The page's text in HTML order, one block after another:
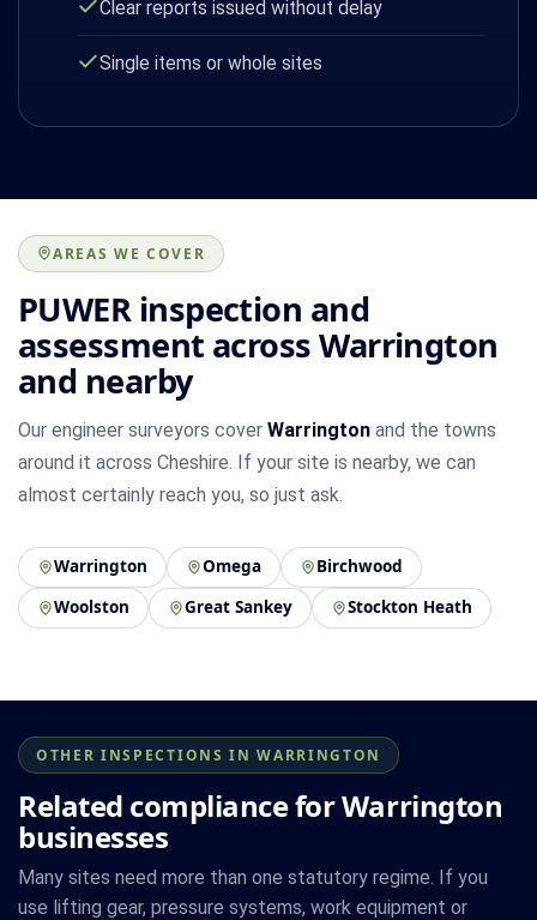
Clear reports issued without delay
Single items or whole sites
AREAS WE COVER
PUWER inspection and
assessment across Warrington
and nearby
Our engineer surveyors cover Warrington and the towns
around it across Cheshire. If your site is nearby, we can
almost certainly reach you, so just ask.
Warrington Omega
Birchwood
Woolston
Great Sankey Stockton Heath
OTHER INSPECTIONS IN WARRINGTON
Related compliance for Warrington
businesses
Many sites need more than one statutory regime. If you
use lifting gear, pressure systems, work equipment or